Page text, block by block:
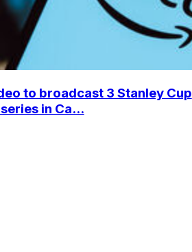
to broadcast 3 Stanley Cup
in Ca...